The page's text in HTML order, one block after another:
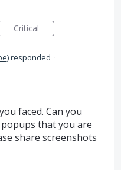
Critical
)responded ·
faced. Can you
that you are
share screenshots